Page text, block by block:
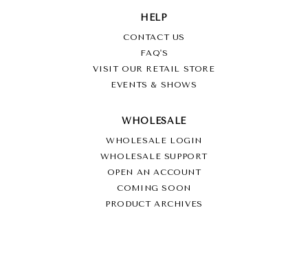
HELP
CONTACT US
FAQ'S
VISIT OUR RETAIL STORE
EVENTS & SHOWS
WHOLESALE
WHOLESALE LOGIN
WHOLESALE SUPPORT
OPEN AN ACCOUNT
COMING SOON
PRODUCT ARCHIVES